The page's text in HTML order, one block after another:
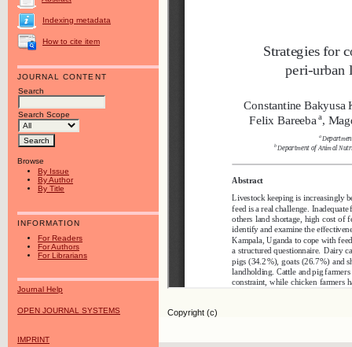
Indexing metadata
How to cite item
JOURNAL CONTENT
Search
Search Scope
Browse
By Issue
By Author
By Title
INFORMATION
For Readers
For Authors
For Librarians
Journal Help
OPEN JOURNAL SYSTEMS
IMPRINT
Copyright (c)